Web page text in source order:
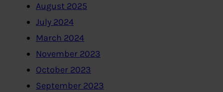
August 2025
July 2024
March 2024
November 2023
October 2023
September 2023